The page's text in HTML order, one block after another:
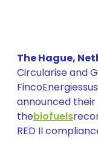
The Hague,
Circularise and
announced
thebiofuels
RED II